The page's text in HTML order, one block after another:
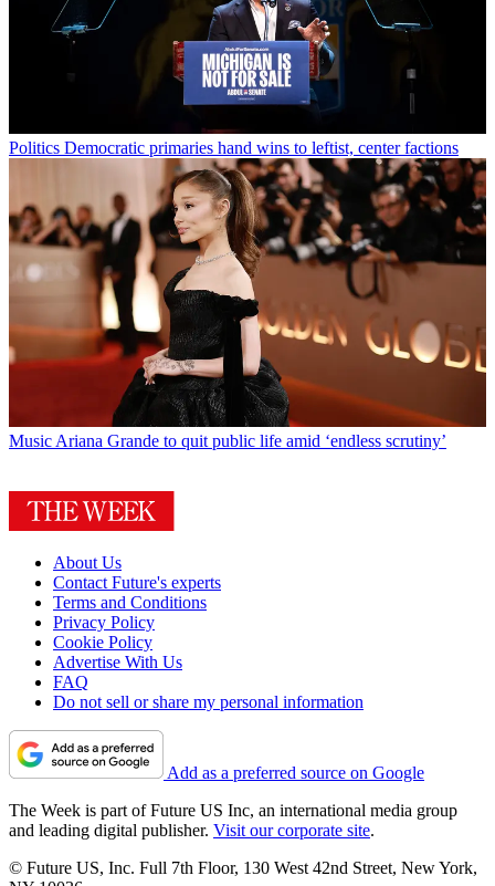
Politics Democratic primaries hand wins to leftist, center factions
Music Ariana Grande to quit public life amid ‘endless scrutiny’
About Us
Contact Future's experts
Terms and Conditions
Privacy Policy
Cookie Policy
Advertise With Us
FAQ
Do not sell or share my personal information
Add as a preferred source on Google
The Week is part of Future US Inc, an international media group
and leading digital publisher. Visit our corporate site.
© Future US, Inc. Full 7th Floor, 130 West 42nd Street, New York,